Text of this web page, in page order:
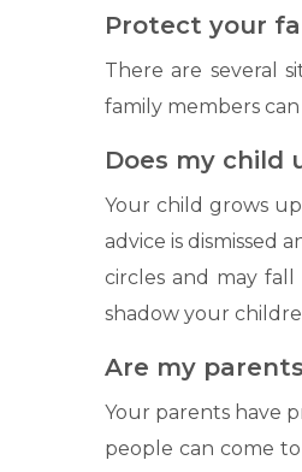
Protect your
There are several
family members
Does my child
Your child grows
advice is dismissed
circles and may
shadow your
Are my
Your parents have
people can come